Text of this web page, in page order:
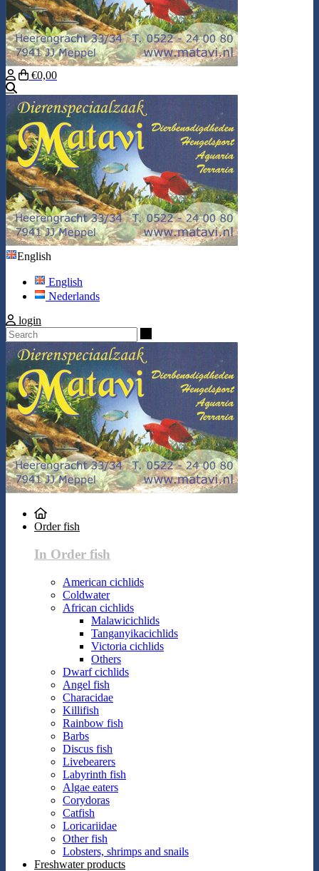
€0,00
English
English
Nederlands
login
Order fish
In Order fish
American cichlids
Coldwater
African cichlids
Malawicichlids
Tanganyikacichlids
Victoria cichlids
Others
Dwarf cichlids
Angel fish
Characidae
Killifish
Rainbow fish
Barbs
Discus fish
Livebearers
Labyrinth fish
Algae eaters
Corydoras
Catfish
Loricariidae
Other fish
Lobsters, shrimps and snails
Freshwater products